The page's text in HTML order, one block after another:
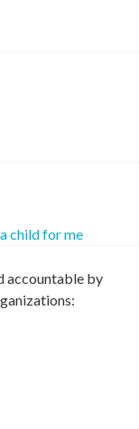
child for me
accountable by